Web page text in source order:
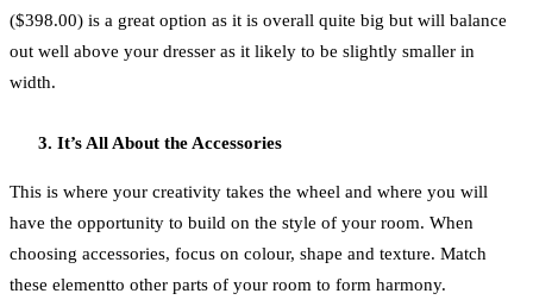
($398.00) is a great option as it is overall quite big but will balance
out well above your dresser as it likely to be slightly smaller in
width.
It’s All About the Accessories
This is where your creativity takes the wheel and where you will
have the opportunity to build on the style of your room. When
choosing accessories, focus on colour, shape and texture. Match
these elementto other parts of your room to form harmony.